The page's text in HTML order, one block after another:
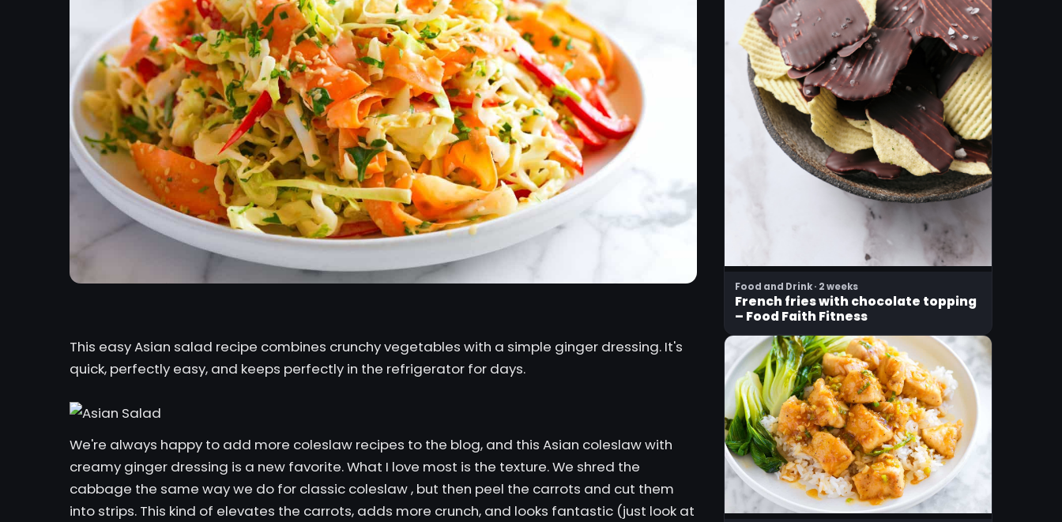
This easy Asian salad recipe combines crunchy vegetables with a simple ginger dressing. It's
quick, perfectly easy, and keeps perfectly in the refrigerator for days.
We're always happy to add more coleslaw recipes to the blog, and this Asian coleslaw with
creamy ginger dressing is a new favorite. What I love most is the texture. We shred the
cabbage the same way we do for classic coleslaw, but then peel the carrots and cut them
into strips. This kind of elevates the carrots, adds more crunch, and looks fantastic (just look at
Food and Drink · 2 weeks
French fries with chocolate topping
– Food Faith Fitness